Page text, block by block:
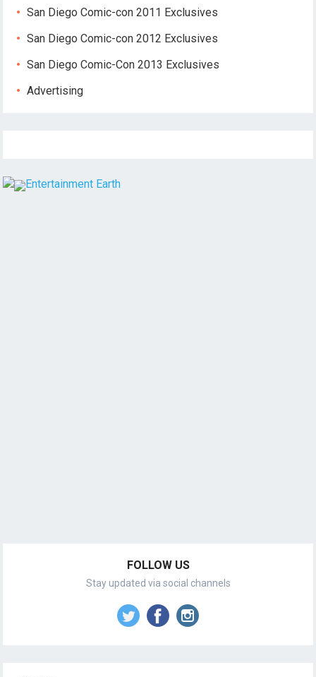
San Diego Comic-con 2011 Exclusives
San Diego Comic-con 2012 Exclusives
San Diego Comic-Con 2013 Exclusives
Advertising
FOLLOW US
Stay updated via social channels